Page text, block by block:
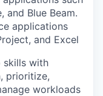
and Blue Beam.
applications
and Excel
skills with
prioritize,
workloads